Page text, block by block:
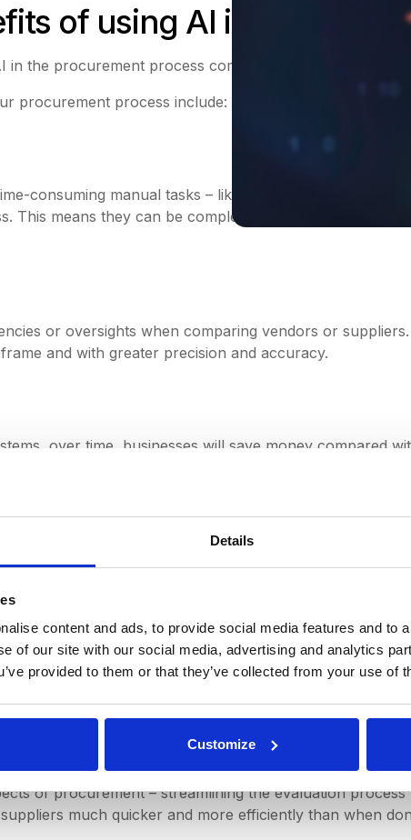
Details
content and ads, to provide social media features and to
of our site with our social media, advertising and analytics
provided to them or that they’ve collected from your use of
Customize
of using AI in
the procurement process compared with traditional
procurement process include:
consuming manual tasks – like unit price comparisons
This means they can be completed much quicker,
or oversights when comparing vendors or
and with greater precision and accuracy.
over time, businesses will save money compared
free to focus on higher-value tasks like managing key
into procurement
down into four key steps:
or suppliers.
with the supplier.
of procurement – streamlining the evaluation
much quicker and more efficiently than when